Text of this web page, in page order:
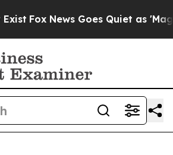
Fox News Goes Quiet as 'Maga